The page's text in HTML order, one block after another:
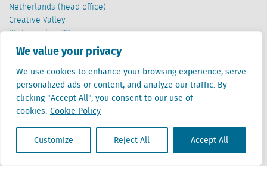
We value your privacy
We use cookies to enhance your browsing experience, serve
personalized ads or content, and analyze our traffic. By
clicking "Accept All", you consent to our use of
cookies. Cookie Policy
Customize Reject All Accept All
Netherlands (head office)
Creative Valley
Stationsplein 32
3511 ED Utrecht
Belgium
Cantersteen 47
1000 Brussel